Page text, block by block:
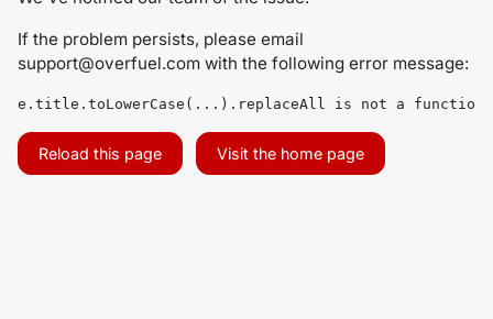
If the problem persists, please email
support@overfuel.com with the following error message:
e.title.toLowerCase(...).replaceAll is not a function
Reload this page Visit the home page